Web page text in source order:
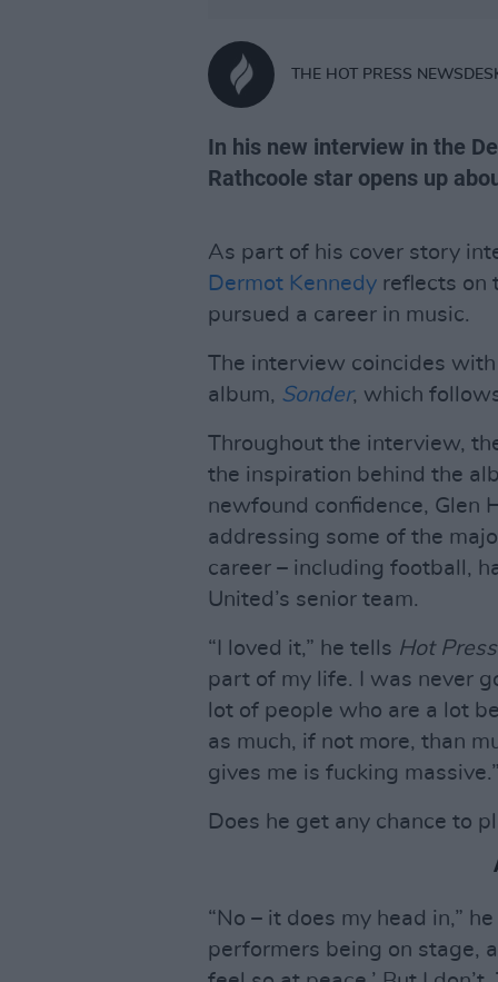
THE HOT PRESS
In his new interview in the
Rathcoole star opens up
As part of his cover story
Dermot Kennedy reflects on
pursued a career in music.
The interview coincides
album, Sonder, which
Throughout the interview,
the inspiration behind the
newfound confidence, Glen
addressing some of the
career – including football,
United’s senior team.
“I loved it,” he tells Hot Press
part of my life. I was never
lot of people who are a lot
as much, if not more, than
gives me is fucking massive.”
Does he get any chance to
“No – it does my head in,”
performers being on stage,